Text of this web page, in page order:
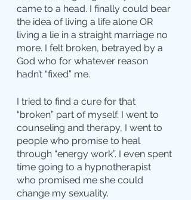
came to a head. I finally could bear
the idea of living a life alone OR
living a lie in a straight marriage no
more. I felt broken, betrayed by a
God who for whatever reason
hadn’t “fixed” me.
I tried to find a cure for that
“broken” part of myself. I went to
counseling and therapy, I went to
people who promise to heal
through “energy work”. I even spent
time going to a hypnotherapist
who promised me she could
change my sexuality.